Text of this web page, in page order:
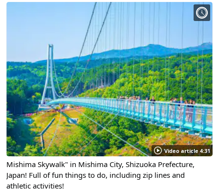
Video article 4:31
Mishima Skywalk" in Mishima City, Shizuoka Prefecture,
Japan! Full of fun things to do, including zip lines and
athletic activities!